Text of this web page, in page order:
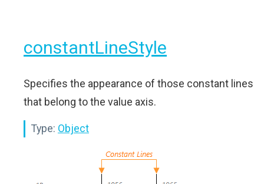
constantLineStyle
Specifies the appearance of those constant lines
that belong to the value axis.
Type: Object